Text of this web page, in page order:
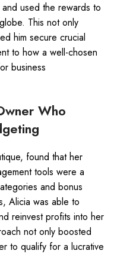
used the rewards to
This not only
him secure crucial
to how a well-chosen
business
Who
found that her
tools were a
and bonus
Alicia was able to
reinvest profits into her
not only boosted
to qualify for a lucrative